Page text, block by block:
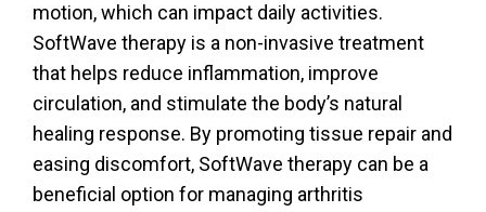
motion, which can impact daily activities.
SoftWave therapy is a non-invasive treatment
that helps reduce inflammation, improve
circulation, and stimulate the body’s natural
healing response. By promoting tissue repair and
easing discomfort, SoftWave therapy can be a
beneficial option for managing arthritis